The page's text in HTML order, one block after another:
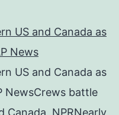
US and Canada as
News
US and Canada as
NewsCrews battle
Canada NPRNearly